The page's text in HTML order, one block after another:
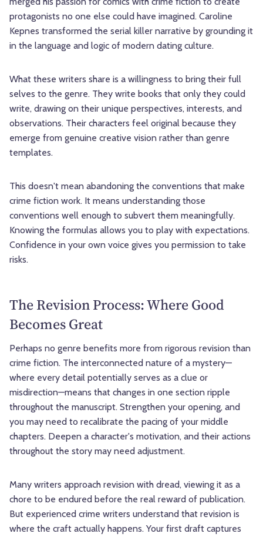
protagonists no one else could have imagined. Caroline
Kepnes transformed the serial killer narrative by grounding it
in the language and logic of modern dating culture.
What these writers share is a willingness to bring their full
selves to the genre. They write books that only they could
write, drawing on their unique perspectives, interests, and
observations. Their characters feel original because they
emerge from genuine creative vision rather than genre
templates.
This doesn't mean abandoning the conventions that make
crime fiction work. It means understanding those
conventions well enough to subvert them meaningfully.
Knowing the formulas allows you to play with expectations.
Confidence in your own voice gives you permission to take
risks.
The Revision Process: Where Good
Becomes Great
Perhaps no genre benefits more from rigorous revision than
crime fiction. The interconnected nature of a mystery—
where every detail potentially serves as a clue or
misdirection—means that changes in one section ripple
throughout the manuscript. Strengthen your opening, and
you may need to recalibrate the pacing of your middle
chapters. Deepen a character's motivation, and their actions
throughout the story may need adjustment.
Many writers approach revision with dread, viewing it as a
chore to be endured before the real reward of publication.
But experienced crime writers understand that revision is
where the craft actually happens. Your first draft captures